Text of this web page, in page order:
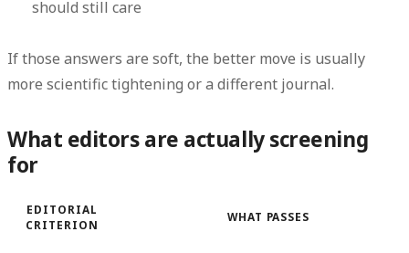
should still care
If those answers are soft, the better move is usually
more scientific tightening or a different journal.
What editors are actually screening
for
EDITORIAL
CRITERION
WHAT PASSES